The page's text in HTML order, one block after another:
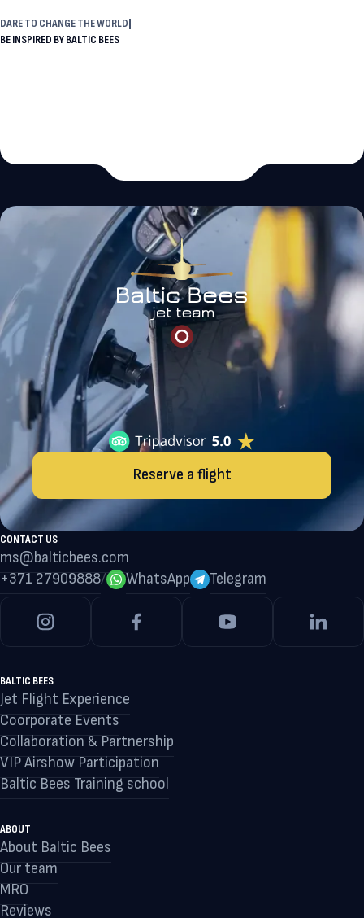
DARE TO CHANGE THE W
BE INSPIRED BY BALTIC BEES
Reserve a flight
CONTACT US
ms@balticbees.com
+371 27909888/ WhatsApp Telegram
BALTIC BEES
Jet Flight Experience
Coorporate Events
Collaboration & Partnership
VIP Airshow Participation
Baltic Bees Training school
ABOUT
About Baltic Bees
Our team
MRO
Reviews